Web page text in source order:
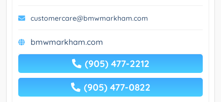
customercare@bmwmarkham.com
bmwmarkham.com
(905) 477-2212
(905) 477-0822